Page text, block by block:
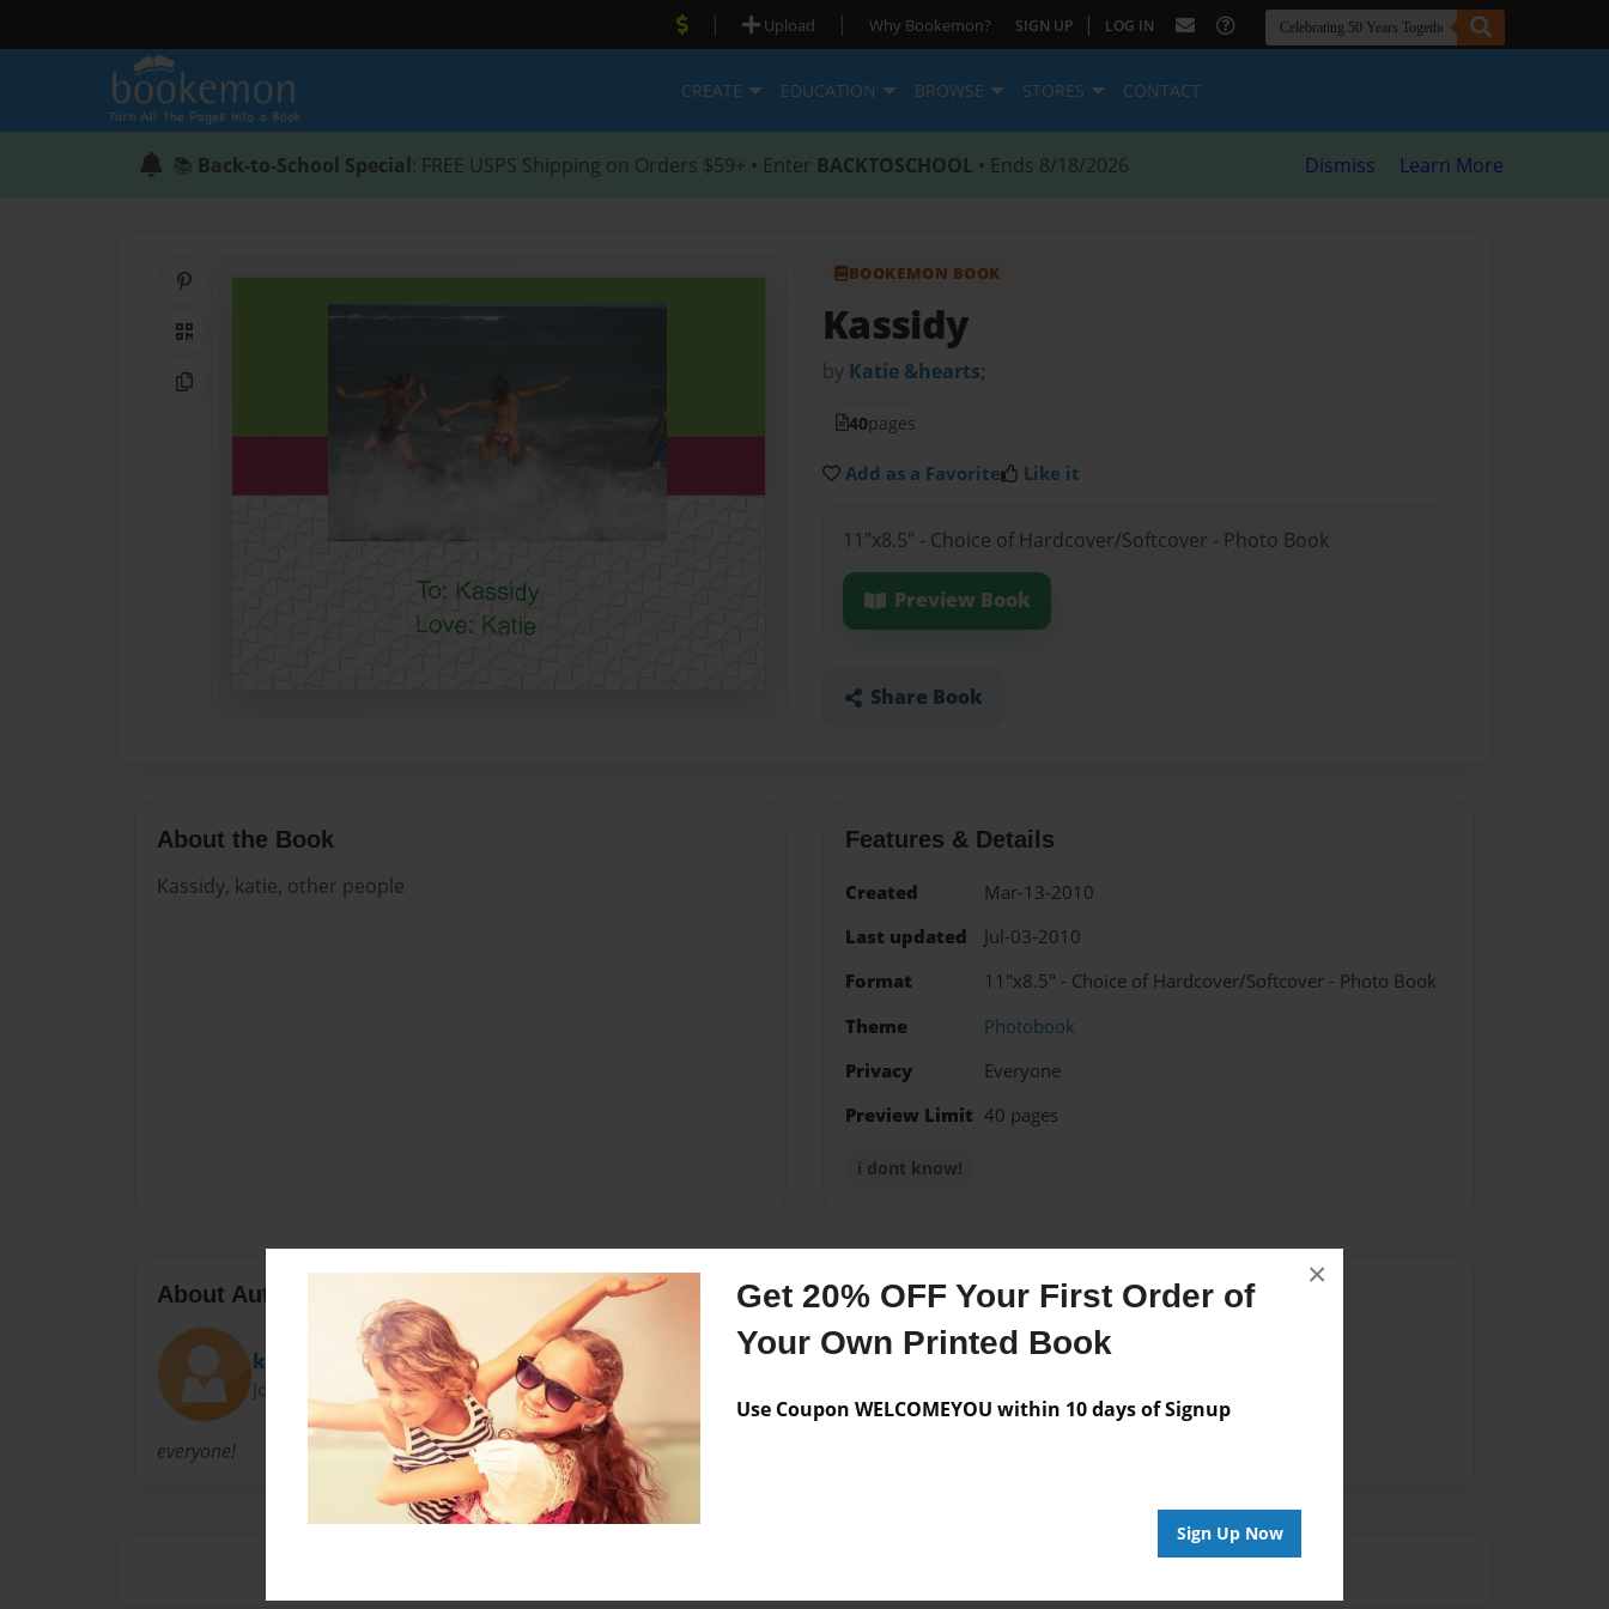
Get 20% OFF Your First Order of
Your Own Printed Book
Use Coupon WELCOMEYOU within 10 days of Signup
Sign Up Now
×
| Upload | Why Bookemon? SIGN UP | LOG IN
CREATE EDUCATION BROWSE STORES CONTACT
📚 Back-to-School Special: FREE USPS Shipping on Orders $59+ • Enter BACKTOSCHOOL • Ends 8/18/2026 Dismiss Learn More
QR Code
Copy Link
BOOKEMON BOOK
Kassidy
by Katie &hearts;
40pages
Add as a Favorite Like it
11"x8.5" - Choice of Hardcover/Softcover - Photo Book
Preview Book
Share Book
About the Book
Kassidy, katie, other people
Features & Details
Created
Mar-13-2010
Last updated
Jul-03-2010
Format
11"x8.5" - Choice of Hardcover/Softcover - Photo Book
Theme
Photobook
Privacy
Everyone
Preview Limit 40 pages
i dont know!
About Author
katie
Joined: Sep-30-2009
everyone!
Messages from the Author
No author messages are available for this book.